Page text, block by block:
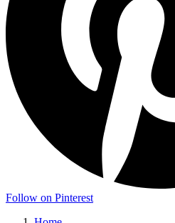
Follow on Pinterest